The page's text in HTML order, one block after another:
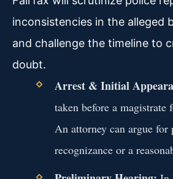
inconsistencies in the alleged
and challenge the timeline to
doubt.
Arrest & Initial
taken before a magistrate
An attorney can argue for
recognizance or a